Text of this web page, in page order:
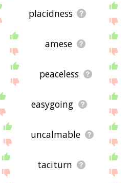
placidness
amese
peaceless
easygoing
uncalmable
taciturn